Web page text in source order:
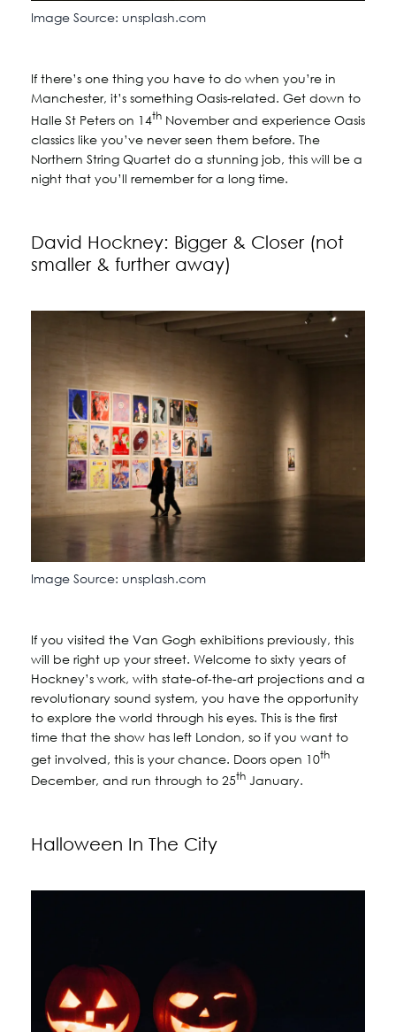
Image Source: unsplash.com
If there’s one thing you have to do when you’re in
Manchester, it’s something Oasis-related. Get down to
Halle St Peters on 14thNovember and experience Oasis
classics like you’ve never seen them before. The
Northern String Quartet do a stunning job, this will be a
night that you’ll remember for a long time.
David Hockney: Bigger & Closer (not
smaller & further away)
Image Source: unsplash.com
If you visited the Van Gogh exhibitions previously, this
will be right up your street. Welcome to sixty years of
Hockney’s work, with state-of-the-art projections and a
revolutionary sound system, you have the opportunity
to explore the world through his eyes. This is the first
time that the show has left London, so if you want to
get involved, this is your chance. Doors open 10th
December, and run through to 25thJanuary.
Halloween In The City